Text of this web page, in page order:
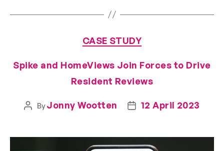
CASE STUDY
Spike and HomeViews Join Forces to Drive
Resident Reviews
ByJonny Wootten 12 April 2023